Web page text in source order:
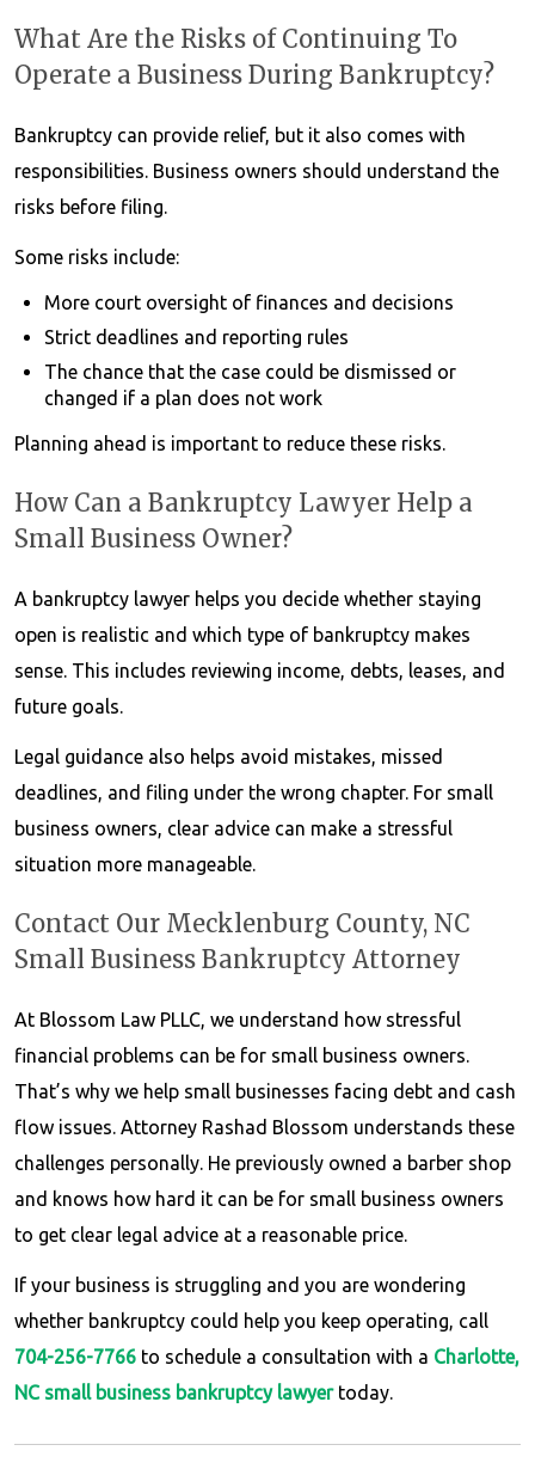
What Are the Risks of Continuing To
Operate a Business During Bankruptcy?
Bankruptcy can provide relief, but it also comes with
responsibilities. Business owners should understand the
risks before filing.
Some risks include:
More court oversight of finances and decisions
Strict deadlines and reporting rules
The chance that the case could be dismissed or
changed if a plan does not work
Planning ahead is important to reduce these risks.
How Can a Bankruptcy Lawyer Help a
Small Business Owner?
A bankruptcy lawyer helps you decide whether staying
open is realistic and which type of bankruptcy makes
sense. This includes reviewing income, debts, leases, and
future goals.
Legal guidance also helps avoid mistakes, missed
deadlines, and filing under the wrong chapter. For small
business owners, clear advice can make a stressful
situation more manageable.
Contact Our Mecklenburg County, NC
Small Business Bankruptcy Attorney
At Blossom Law PLLC, we understand how stressful
financial problems can be for small business owners.
That’s why we help small businesses facing debt and cash
flow issues. Attorney Rashad Blossom understands these
challenges personally. He previously owned a barber shop
and knows how hard it can be for small business owners
to get clear legal advice at a reasonable price.
If your business is struggling and you are wondering
whether bankruptcy could help you keep operating, call
704-256-7766 to schedule a consultation with a Charlotte,
NC small business bankruptcy lawyertoday.